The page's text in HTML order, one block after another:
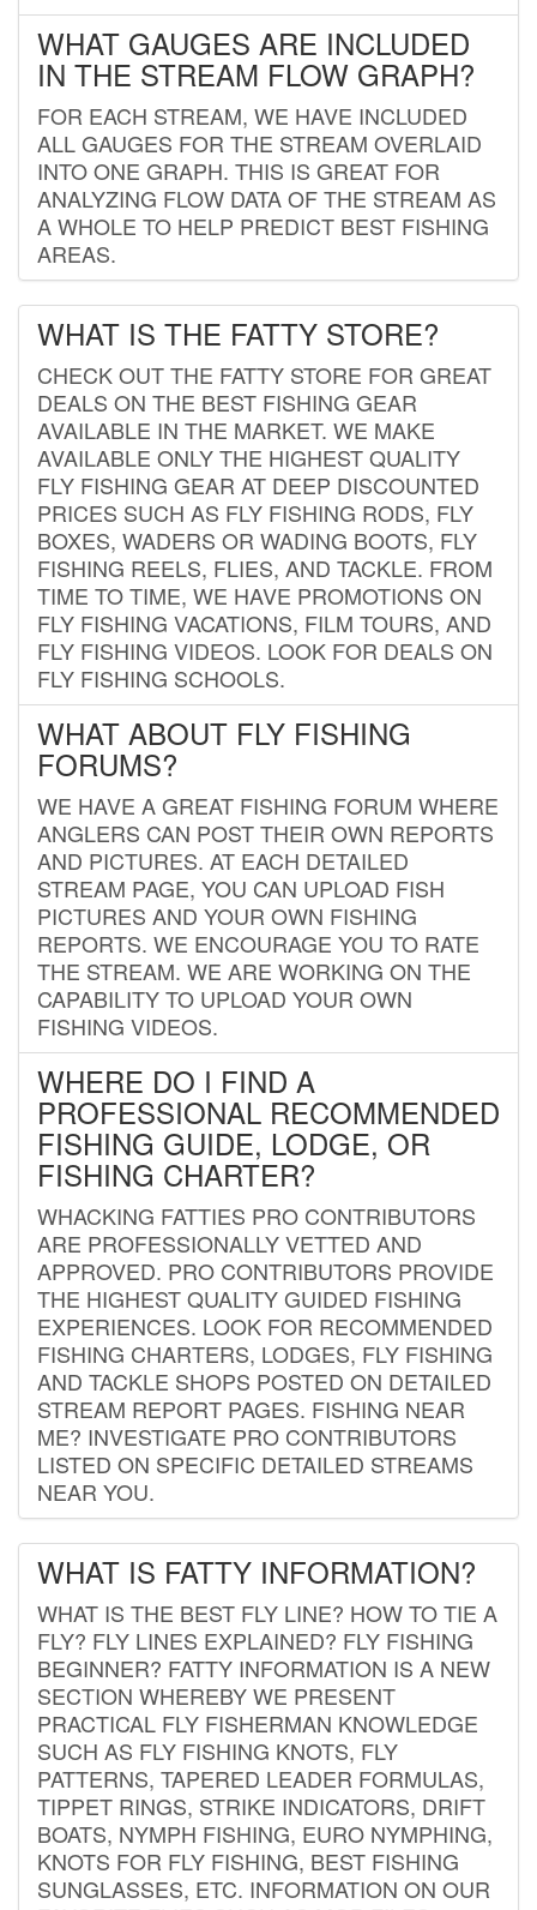
WHAT GAUGES ARE INCLUDED
IN THE STREAM FLOW GRAPH?
FOR EACH STREAM, WE HAVE INCLUDED
ALL GAUGES FOR THE STREAM OVERLAID
INTO ONE GRAPH. THIS IS GREAT FOR
ANALYZING FLOW DATA OF THE STREAM AS
A WHOLE TO HELP PREDICT BEST FISHING
AREAS.
WHAT IS THE FATTY STORE?
CHECK OUT THE FATTY STORE FOR GREAT
DEALS ON THE BEST FISHING GEAR
AVAILABLE IN THE MARKET. WE MAKE
AVAILABLE ONLY THE HIGHEST QUALITY
FLY FISHING GEAR AT DEEP DISCOUNTED
PRICES SUCH AS FLY FISHING RODS, FLY
BOXES, WADERS OR WADING BOOTS, FLY
FISHING REELS, FLIES, AND TACKLE. FROM
TIME TO TIME, WE HAVE PROMOTIONS ON
FLY FISHING VACATIONS, FILM TOURS, AND
FLY FISHING VIDEOS. LOOK FOR DEALS ON
FLY FISHING SCHOOLS.
WHAT ABOUT FLY FISHING
FORUMS?
WE HAVE A GREAT FISHING FORUM WHERE
ANGLERS CAN POST THEIR OWN REPORTS
AND PICTURES. AT EACH DETAILED
STREAM PAGE, YOU CAN UPLOAD FISH
PICTURES AND YOUR OWN FISHING
REPORTS. WE ENCOURAGE YOU TO RATE
THE STREAM. WE ARE WORKING ON THE
CAPABILITY TO UPLOAD YOUR OWN
FISHING VIDEOS.
WHERE DO I FIND A
PROFESSIONAL RECOMMENDED
FISHING GUIDE, LODGE, OR
FISHING CHARTER?
WHACKING FATTIES PRO CONTRIBUTORS
ARE PROFESSIONALLY VETTED AND
APPROVED. PRO CONTRIBUTORS PROVIDE
THE HIGHEST QUALITY GUIDED FISHING
EXPERIENCES. LOOK FOR RECOMMENDED
FISHING CHARTERS, LODGES, FLY FISHING
AND TACKLE SHOPS POSTED ON DETAILED
STREAM REPORT PAGES. FISHING NEAR
ME? INVESTIGATE PRO CONTRIBUTORS
LISTED ON SPECIFIC DETAILED STREAMS
NEAR YOU.
WHAT IS FATTY INFORMATION?
WHAT IS THE BEST FLY LINE? HOW TO TIE A
FLY? FLY LINES EXPLAINED? FLY FISHING
BEGINNER? FATTY INFORMATION IS A NEW
SECTION WHEREBY WE PRESENT
PRACTICAL FLY FISHERMAN KNOWLEDGE
SUCH AS FLY FISHING KNOTS, FLY
PATTERNS, TAPERED LEADER FORMULAS,
TIPPET RINGS, STRIKE INDICATORS, DRIFT
BOATS, NYMPH FISHING, EURO NYMPHING,
KNOTS FOR FLY FISHING, BEST FISHING
SUNGLASSES, ETC. INFORMATION ON OUR